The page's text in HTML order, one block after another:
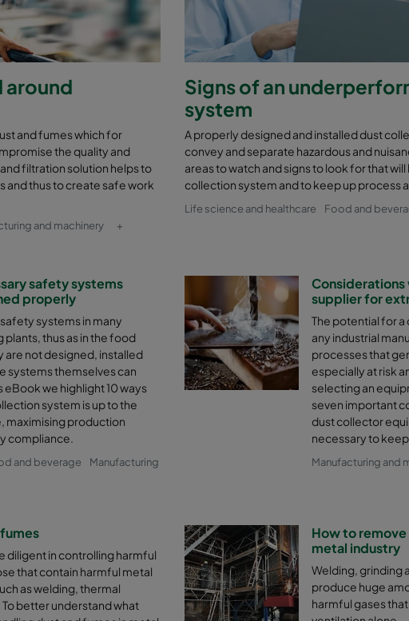
around
and fumes which for
the quality and
filtration solution helps to
and thus to create safe work
and machinery +
Signs of an
system
A properly designed and installed dust
convey and separate hazardous and
areas to watch and signs to look for that
collection system and to keep up process
Life science and healthcare Food and
safety systems
properly
systems in many
thus as in the food
are not designed, installed
systems themselves can
we highlight 10 ways
system is up to the
maximising production
compliance.
and beverage
Manufacturing
supplier for
The potential for a
any industrial
processes that
especially at risk
selecting an
seven important
dust collector
necessary to
Manufacturing and
diligent in controlling harmful
that contain harmful metal
as welding, thermal
better understand what
How to
metal industry
Welding, grinding
produce huge
harmful gases